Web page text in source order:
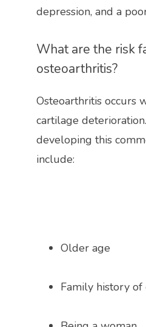
depression, and a
What are the risk
osteoarthritis?
Osteoarthritis occurs
cartilage
developing this
include:
Older age
Family history